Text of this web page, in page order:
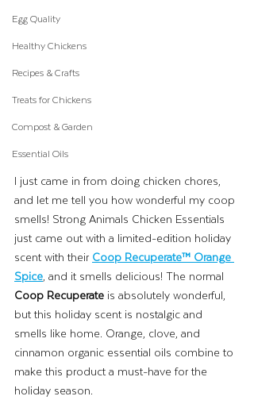
Egg Quality
Healthy Chickens
Recipes & Crafts
Treats for Chickens
Compost & Garden
Essential Oils
I just came in from doing chicken chores,
and let me tell you how wonderful my coop
smells! Strong Animals Chicken Essentials
just came out with a limited-edition holiday
scent with their Coop Recuperate™ Orange
Spice, and it smells delicious! The normal
Coop Recuperate is absolutely wonderful,
but this holiday scent is nostalgic and
smells like home. Orange, clove, and
cinnamon organic essential oils combine to
make this product a must-have for the
holiday season.